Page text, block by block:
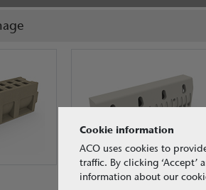
ACO KerbDrain® D
Cookie information
ACO uses cookies to
traffic. By clicking ‘Accept’
information about our